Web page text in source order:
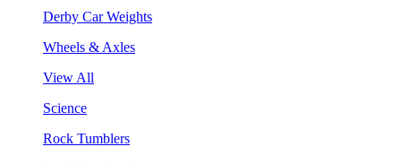
Derby Car Weights
Wheels & Axles
View All
Science
Rock Tumblers